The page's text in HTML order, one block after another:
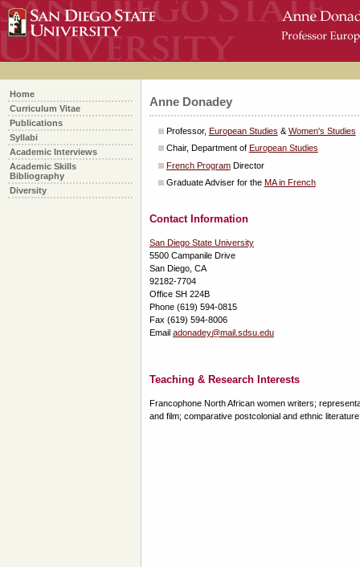
skip
over
navigation
Home
Curriculum Vitae
Publications
Syllabi
Academic Interviews
Academic Skills
Bibliography
Diversity
Anne Donadey
Professor, European Studies & Women's Studies
Chair, Department of European Studies
French ProgramDirector
Graduate Adviser for the MA in French
Contact Information
San Diego State University
5500 Campanile Drive
San Diego, CA
92182-7704
Office SH 224B
Phone (619) 594-0815
Fax (619) 594-8006
Email adonadey@mail.sdsu.edu
Teaching & Research Interests
Francophone North African women writers;
and film; comparative postcolonial and ethnic